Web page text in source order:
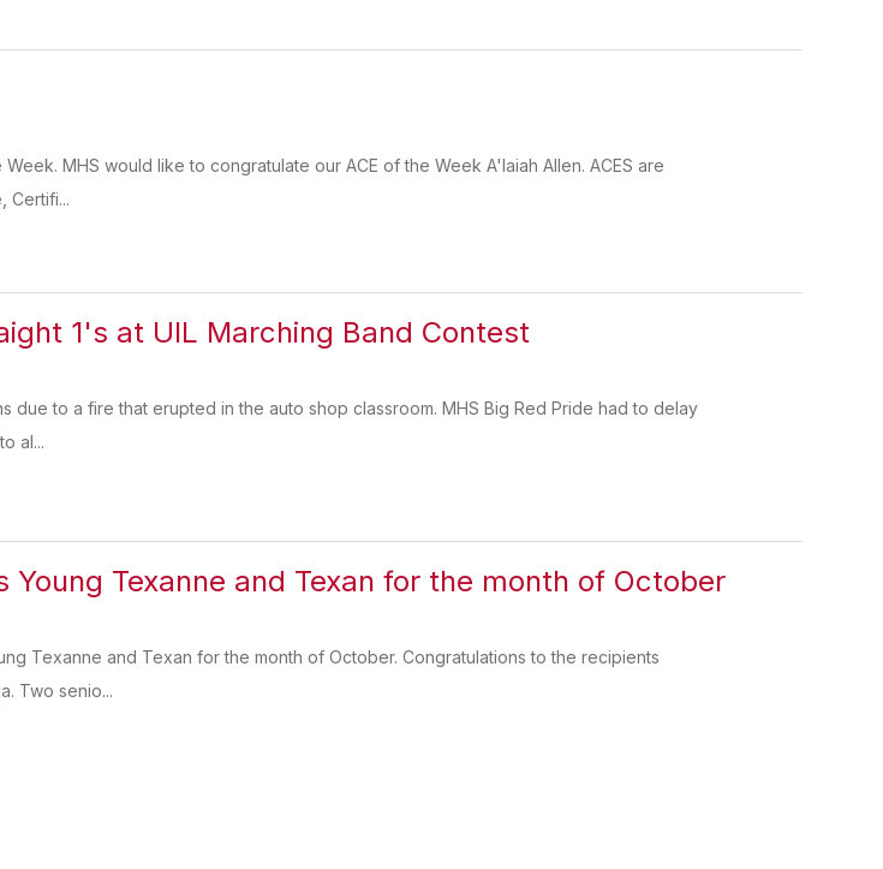
MHS would like to congratulate our ACE of the Week A'laiah Allen. ACES are
Certifi...
1's at UIL Marching Band Contest
due to a fire that erupted in the auto shop classroom. MHS Big Red Pride had to delay
al...
Young Texanne and Texan for the month of October
Texanne and Texan for the month of October. Congratulations to the recipients
Two senio...